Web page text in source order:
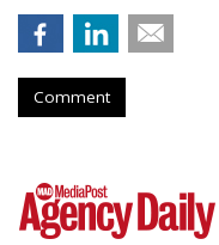
Comment